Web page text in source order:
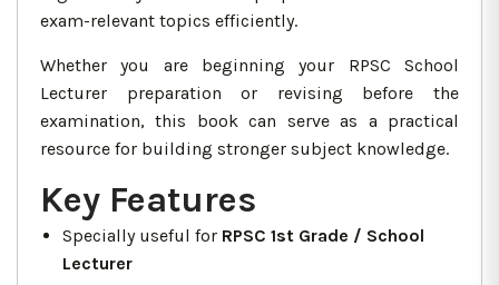
exam-relevant topics efficiently.
Whether you are beginning your RPSC School
Lecturer preparation or revising before the
examination, this book can serve as a practical
resource for building stronger subject knowledge.
Key Features
Specially useful for RPSC 1st Grade / School
Lecturer